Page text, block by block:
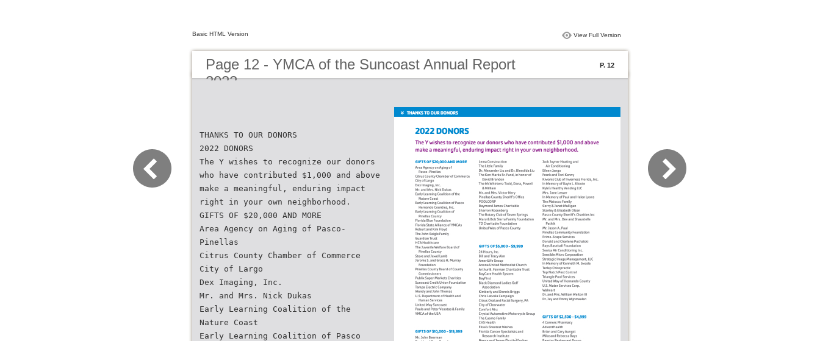
Basic HTML Version View Full Version
Page 12 - YMCA of the Suncoast Annual Report
2022
P. 12
THANKS TO OUR DONORS
2022 DONORS
The Y wishes to recognize our donors
who have contributed $1,000 and above
make a meaningful, enduring impact
right in your own neighborhood.
GIFTS OF $20,000 AND MORE
Area Agency on Aging of Pasco-
Pinellas
Citrus County Chamber of Commerce
City of Largo
Dex Imaging, Inc.
Mr. and Mrs. Nick Dukas
Early Learning Coalition of the
Nature Coast
Early Learning Coalition of Pasco